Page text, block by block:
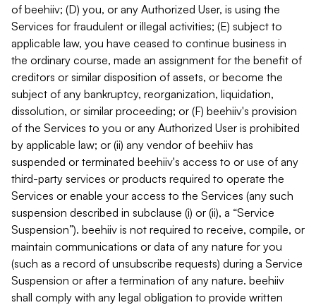
of beehiiv; (D) you, or any Authorized User, is using the
Services for fraudulent or illegal activities; (E) subject to
applicable law, you have ceased to continue business in
the ordinary course, made an assignment for the benefit of
creditors or similar disposition of assets, or become the
subject of any bankruptcy, reorganization, liquidation,
dissolution, or similar proceeding; or (F) beehiiv's provision
of the Services to you or any Authorized User is prohibited
by applicable law; or (ii) any vendor of beehiiv has
suspended or terminated beehiiv's access to or use of any
third-party services or products required to operate the
Services or enable your access to the Services (any such
suspension described in subclause (i) or (ii), a “Service
Suspension”). beehiiv is not required to receive, compile, or
maintain communications or data of any nature for you
(such as a record of unsubscribe requests) during a Service
Suspension or after a termination of any nature. beehiiv
shall comply with any legal obligation to provide written